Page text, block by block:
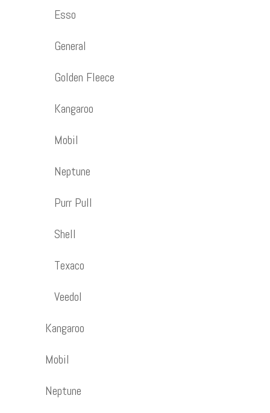
Esso
General
Golden Fleece
Kangaroo
Mobil
Neptune
Purr Pull
Shell
Texaco
Veedol
Kangaroo
Mobil
Neptune